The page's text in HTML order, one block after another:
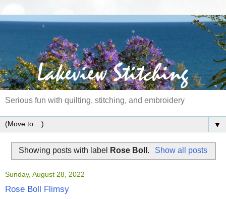
Serious fun with quilting, stitching, and embroidery
▼
Showing posts with label Rose Boll . Show all posts
Sunday, August 28, 2022
Rose Boll Flimsy